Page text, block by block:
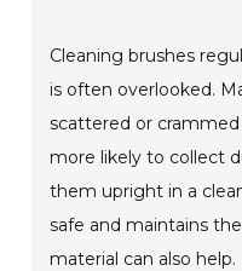
Cleaning brushes
is often overlooked.
scattered or
more likely to collect
them upright in a
safe and maintains
material can also help.